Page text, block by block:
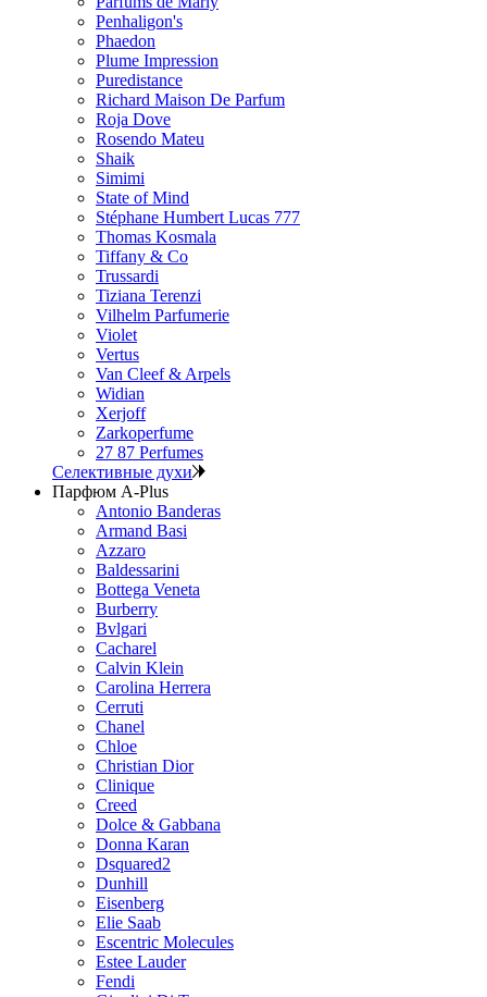
Penhaligon's
Phaedon
Plume Impression
Puredistance
Richard Maison De Parfum
Roja Dove
Rosendo Mateu
Shaik
Simimi
State of Mind
Stéphane Humbert Lucas 777
Thomas Kosmala
Tiffany & Co
Trussardi
Tiziana Terenzi
Vilhelm Parfumerie
Violet
Vertus
Van Cleef & Arpels
Widian
Xerjoff
Zarkoperfume
27 87 Perfumes
Селективные духи
Парфюм A-Plus
Antonio Banderas
Armand Basi
Azzaro
Baldessarini
Bottega Veneta
Burberry
Bvlgari
Cacharel
Calvin Klein
Carolina Herrera
Cerruti
Chanel
Chloe
Christian Dior
Clinique
Creed
Dolce & Gabbana
Donna Karan
Dsquared2
Dunhill
Eisenberg
Elie Saab
Escentric Molecules
Estee Lauder
Fendi